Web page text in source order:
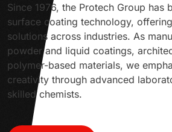
Since 1976, the Protech Group has
surface coating technology,
solutions across industries. As
powder and liquid coatings,
polymer-based materials, we
creativity through advanced
skilled chemists.